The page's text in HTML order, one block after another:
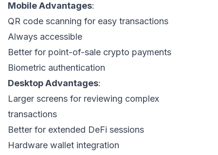
Mobile Advantages:
QR code scanning for easy transactions
Always accessible
Better for point-of-sale crypto payments
Biometric authentication
Desktop Advantages:
Larger screens for reviewing complex
transactions
Better for extended DeFi sessions
Hardware wallet integration